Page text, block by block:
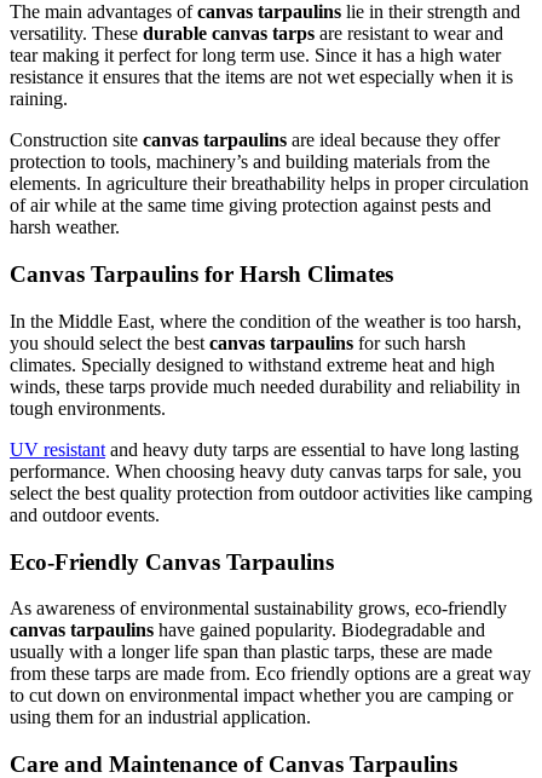
The main advantages ofcanvas tarpaulins lie in their strength and
versatility. These durable canvas tarps are resistant to wear and
tear making it perfect for long term use. Since it has a high water
resistance it ensures that the items are not wet especially when it is
raining.
Construction site canvas tarpaulins are ideal because they offer
protection to tools, machinery’s and building materials from the
elements. In agriculture their breathability helps in proper circulation
of air while at the same time giving protection against pests and
harsh weather.
Canvas Tarpaulins for Harsh Climates
In the Middle East, where the condition of the weather is too harsh,
you should select the best canvas tarpaulins for such harsh
climates. Specially designed to withstand extreme heat and high
winds, these tarps provide much needed durability and reliability in
tough environments.
UV resistant and heavy duty tarps are essential to have long lasting
performance. When choosing heavy duty canvas tarps for sale, you
select the best quality protection from outdoor activities like camping
and outdoor events.
Eco-Friendly Canvas Tarpaulins
As awareness of environmental sustainability grows, eco-friendly
canvas tarpaulins have gained popularity. Biodegradable and
usually with a longer life span than plastic tarps, these are made
from these tarps are made from. Eco friendly options are a great way
to cut down on environmental impact whether you are camping or
using them for an industrial application.
Care and Maintenance of Canvas Tarpaulins